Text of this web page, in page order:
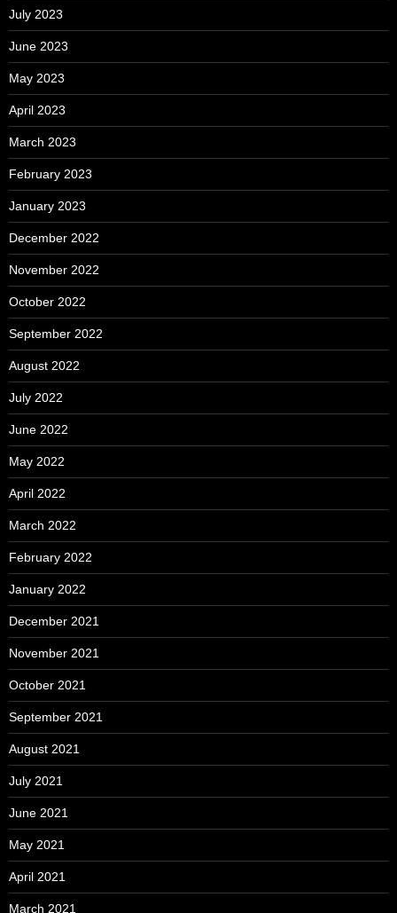
July 2023
June 2023
May 2023
April 2023
March 2023
February 2023
January 2023
December 2022
November 2022
October 2022
September 2022
August 2022
July 2022
June 2022
May 2022
April 2022
March 2022
February 2022
January 2022
December 2021
November 2021
October 2021
September 2021
August 2021
July 2021
June 2021
May 2021
April 2021
March 2021